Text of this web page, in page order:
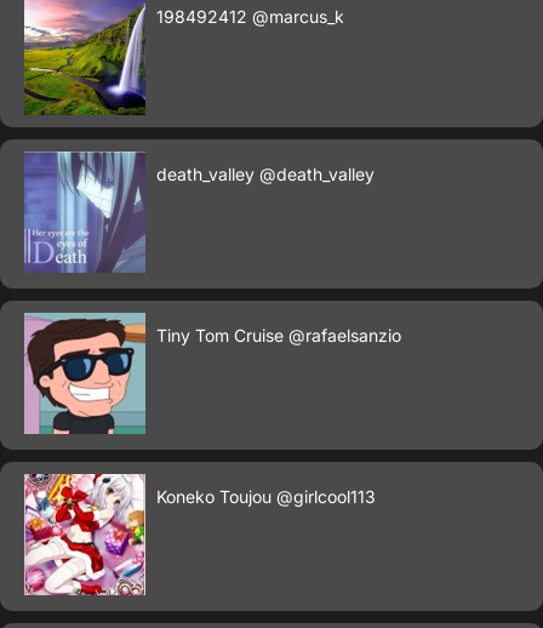
198492412 @marcus_k
death_valley @death_valley
Tiny Tom Cruise @rafaelsanzio
Koneko Toujou @girlcool113